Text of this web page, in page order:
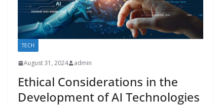
TECH
August 31, 2024 admin
Ethical Considerations in the
Development of AI Technologies